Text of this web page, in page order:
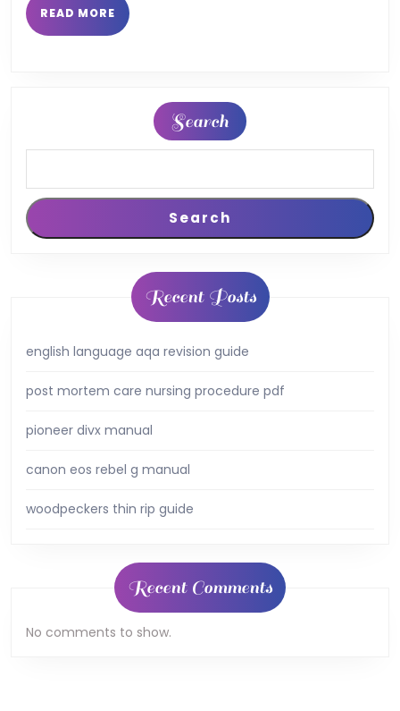
READ MORE READ
MORE
Search
Search
Recent Posts
english language aqa revision guide
post mortem care nursing procedure pdf
pioneer divx manual
canon eos rebel g manual
woodpeckers thin rip guide
Recent Comments
No comments to show.